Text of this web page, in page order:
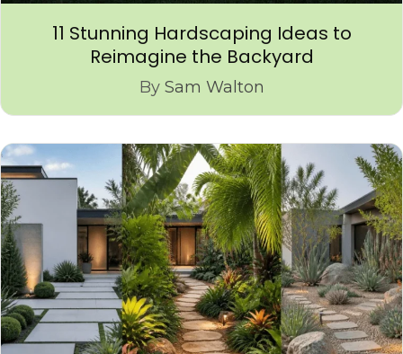
11 Stunning Hardscaping Ideas to
Reimagine the Backyard
By Sam Walton